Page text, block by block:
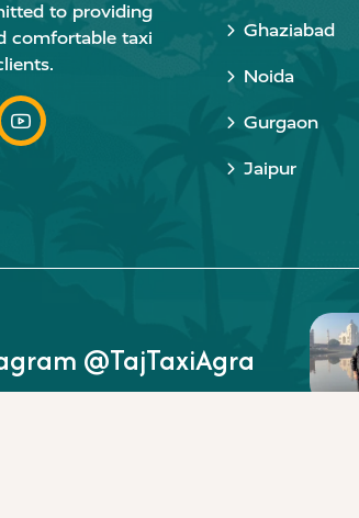
to providing
comfortable taxi
Ghaziabad
Noida
Gurgaon
Jaipur
@TajTaxiAgra